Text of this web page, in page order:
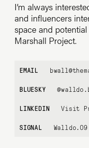
I’m always
and influencers
space and
Marshall Project.
EMAIL
BLUESKY
LINKEDIN Visit
SIGNAL Walldo.09